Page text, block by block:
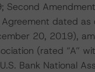
Second
dated
20, 2019),
(rated “A”
Bank National